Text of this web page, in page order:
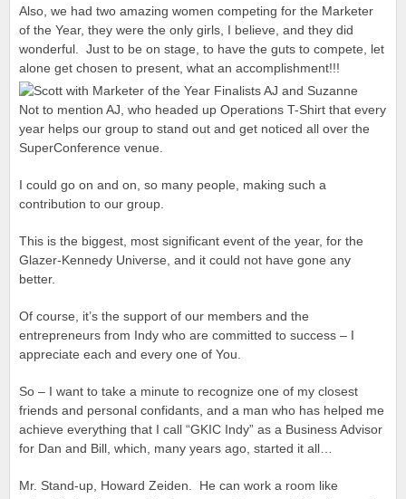
Also, we had two amazing women competing for the Marketer
of the Year, they were the only girls, I believe, and they did
wonderful. Just to be on stage, to have the guts to compete, let
alone get chosen to present, what an accomplishment!!!
Not to mention AJ, who headed up Operations T-Shirt that every
year helps our group to stand out and get noticed all over the
SuperConference venue.
I could go on and on, so many people, making such a
contribution to our group.
This is the biggest, most significant event of the year, for the
Glazer-Kennedy Universe, and it could not have gone any
better.
Of course, it’s the support of our members and the
entrepreneurs from Indy who are committed to success – I
appreciate each and every one of You.
So – I want to take a minute to recognize one of my closest
friends and personal confidants, and a man who has helped me
achieve everything that I call “GKIC Indy” as a Business Advisor
for Dan and Bill, which, many years ago, started it all…
Mr. Stand-up, Howard Zeiden. He can work a room like